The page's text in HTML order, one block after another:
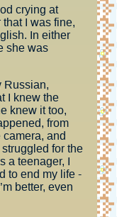
crying at
I was fine,
In either
she was
Russian,
I knew the
knew it too,
from
and
for the
a teenager, I
to end my life -
better, even